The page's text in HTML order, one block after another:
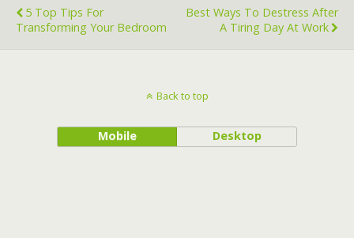
5 Top Tips For
Transforming Your Bedroom
Best Ways To Destress After
A Tiring Day At Work
Back to top
Mobile Desktop